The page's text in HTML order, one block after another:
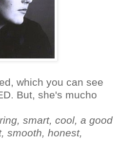
which you can see
But, she's mucho
smart, cool, a good
smooth, honest,